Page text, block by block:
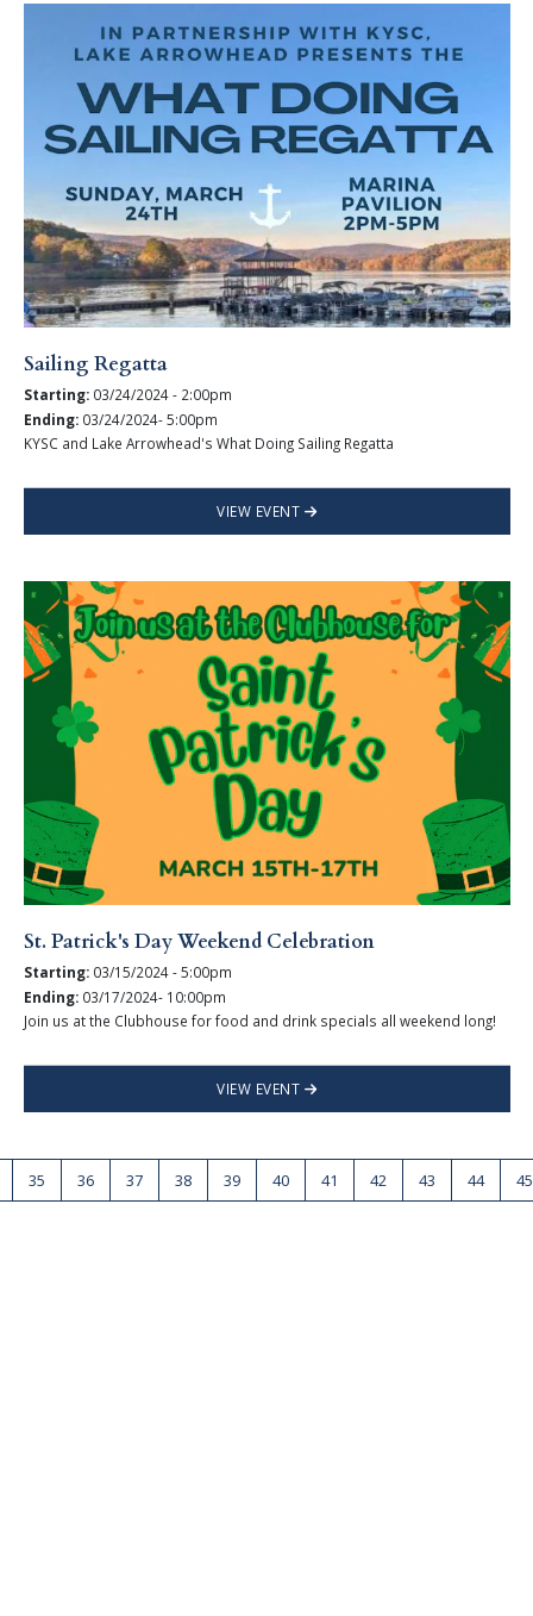
Sailing Regatta
Starting: 03/24/2024 - 2:00pm
Ending: 03/24/2024- 5:00pm
KYSC and Lake Arrowhead's What Doing Sailing Regatta
VIEW EVENT
St. Patrick's Day Weekend Celebration
Starting: 03/15/2024 - 5:00pm
Ending: 03/17/2024- 10:00pm
Join us at the Clubhouse for food and drink specials all weekend long!
VIEW EVENT
35 36 37 38 39 40 41 42 43 44 45